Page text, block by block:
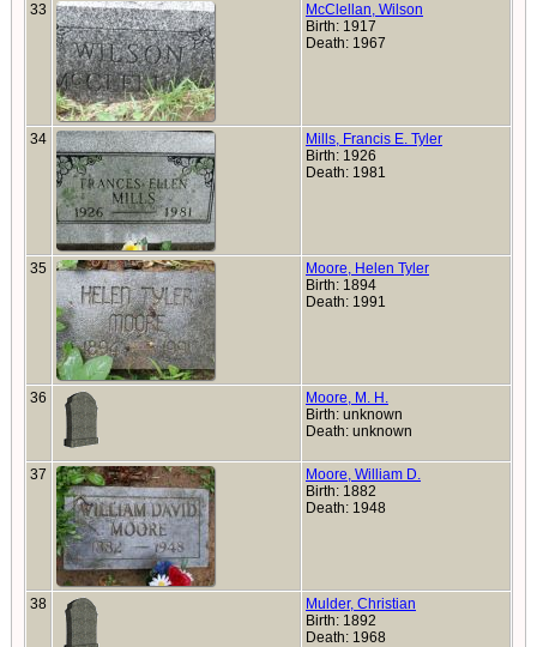
33
McClellan, Wilson
Birth: 1917
Death: 1967
34
Mills, Francis E. Tyler
Birth: 1926
Death: 1981
35
Moore, Helen Tyler
Birth: 1894
Death: 1991
36
Moore, M. H.
Birth: unknown
Death: unknown
37
Moore, William D.
Birth: 1882
Death: 1948
38
Mulder, Christian
Birth: 1892
Death: 1968